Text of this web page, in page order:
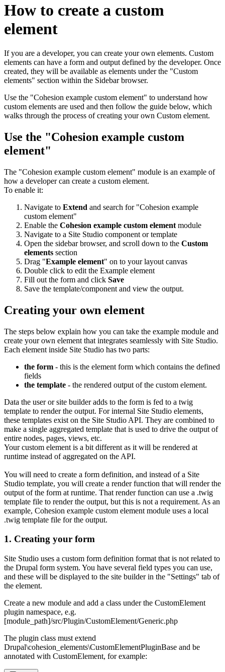
How to create a custom
element
If you are a developer, you can create your own elements. Custom
elements can have a form and output defined by the developer. Once
created, they will be available as elements under the "Custom
elements" section within the Sidebar browser.
Use the "Cohesion example custom element" to understand how
custom elements are used and then follow the guide below, which
walks through the process of creating your own Custom element.
Use the "Cohesion example custom
element"
The "Cohesion example custom element" module is an example of
how a developer can create a custom element.
To enable it:
Navigate to Extend and search for "Cohesion example
custom element"
Enable the Cohesion example custom element module
Navigate to a Site Studio component or template
Open the sidebar browser, and scroll down to the Custom
elements section
Drag "Example element" on to your layout canvas
Double click to edit the Example element
Fill out the form and click Save
Save the template/component and view the output.
Creating your own element
The steps below explain how you can take the example module and
create your own element that integrates seamlessly with Site Studio.
Each element inside Site Studio has two parts:
the form - this is the element form which contains the defined
fields
the template - the rendered output of the custom element.
Data the user or site builder adds to the form is fed to a twig
template to render the output. For internal Site Studio elements,
these templates exist on the Site Studio API. They are combined to
make a single aggregated template that is used to drive the output of
entire nodes, pages, views, etc.
Your custom element is a bit different as it will be rendered at
runtime instead of aggregated on the API.
You will need to create a form definition, and instead of a Site
Studio template, you will create a render function that will render the
output of the form at runtime. That render function can use a .twig
template file to render the output, but this is not a requirement. As an
example, Cohesion example custom element module uses a local
.twig template file for the output.
1. Creating your form
Site Studio uses a custom form definition format that is not related to
the Drupal form system. You have several field types you can use,
and these will be displayed to the site builder in the "Settings" tab of
the element.
Create a new module and add a class under the CustomElement
plugin namespace, e.g.
[module_path]/src/Plugin/CustomElement/Generic.php
The plugin class must extend
Drupal\cohesion_elements\CustomElementPluginBase and be
annotated with CustomElement, for example: